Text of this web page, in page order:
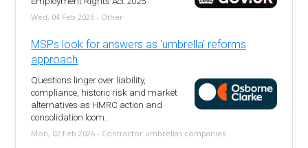
Wed, 04 Feb 2026 - Other
MSPs look for answers as 'umbrella' reforms
approach
Questions linger over liability,
compliance, historic risk and market
alternatives as HMRC action and
consolidation loom.
Mon, 02 Feb 2026 - Contractor umbrellas companies